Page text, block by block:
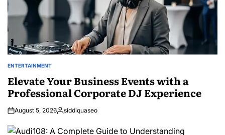
POSTED
ENTERTAINMENT
Elevate Your Business Events with a
Professional Corporate DJ Experience
August 5, 2026Posted
siddiquaseo